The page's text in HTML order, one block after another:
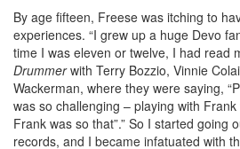
By age fifteen, Freese was itching to
experiences. “I grew up a huge Devo
time I was eleven or twelve, I had read
Drummerwith Terry Bozzio, Vinnie
Wackerman, where they were saying,
was so challenging – playing with
Frank was so that”.” So I started going
records, and I became infatuated with